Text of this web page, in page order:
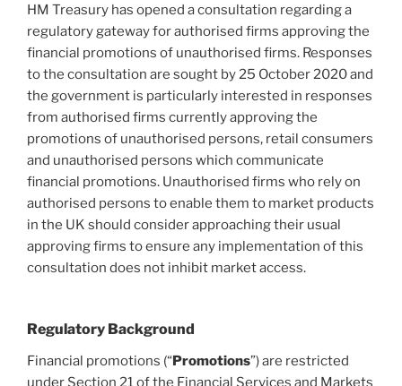
HM Treasury has opened a consultation regarding a
regulatory gateway for authorised firms approving the
financial promotions of unauthorised firms. Responses
to the consultation are sought by 25 October 2020 and
the government is particularly interested in responses
from authorised firms currently approving the
promotions of unauthorised persons, retail consumers
and unauthorised persons which communicate
financial promotions. Unauthorised firms who rely on
authorised persons to enable them to market products
in the UK should consider approaching their usual
approving firms to ensure any implementation of this
consultation does not inhibit market access.
Regulatory Background
Financial promotions (“Promotions”) are restricted
under Section 21 of the Financial Services and Markets